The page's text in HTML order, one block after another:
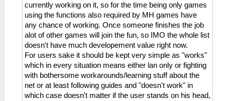
currently working on it, so for the time being only games
using the functions also required by MH games have
any chance of working. Once someone finishes the job
alot of other games will join the fun, so IMO the whole list
doesn't have much developement value right now.
For users sake it should be kept very simple as "works"
which in every situation means either lan only or fighting
with bothersome workarounds/learning stuff about the
net or at least following guides and "doesn't work" in
which case doesn't matter if the user stands on his head,